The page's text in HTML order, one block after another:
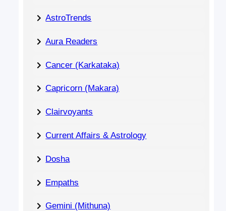
AstroTrends
Aura Readers
Cancer (Karkataka)
Capricorn (Makara)
Clairvoyants
Current Affairs & Astrology
Dosha
Empaths
Gemini (Mithuna)